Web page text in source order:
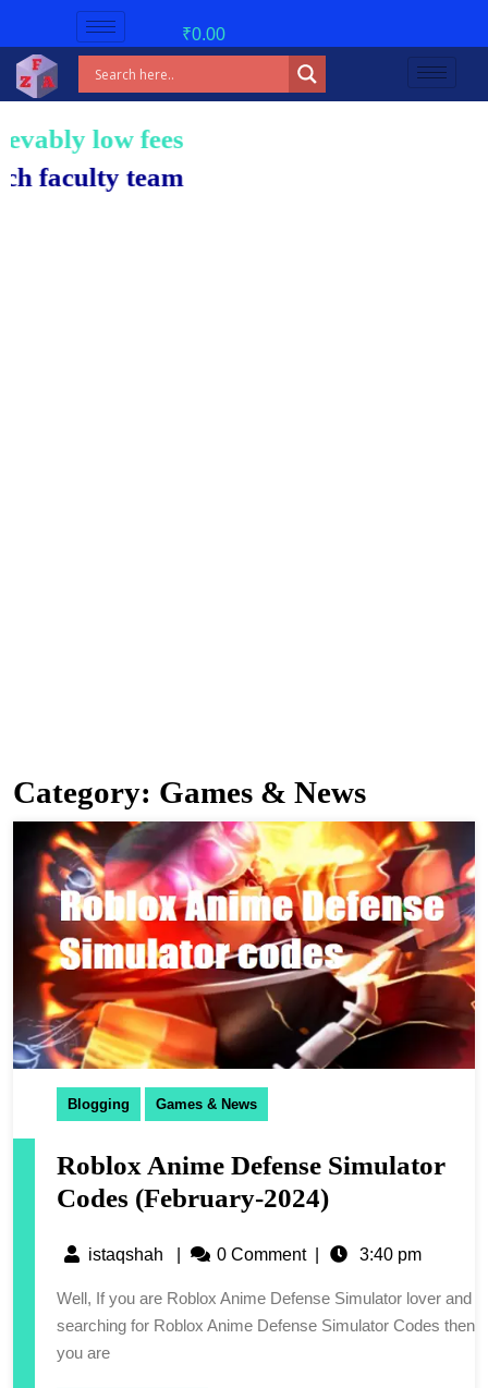
₹0.00
fees!
team.
Category: Games & News
Blogging Games & News
Roblox Anime Defense Simulator
Codes (February-2024)
istaqshah 0 Comment 3:40 pm
Well, If you are Roblox Anime Defense Simulator lover and
searching for Roblox Anime Defense Simulator Codes then
you are